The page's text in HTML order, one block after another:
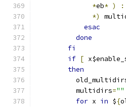
*eb* ) :
*)
esac
done
fi
if [
then
	  multidirs
=""
for x in ${